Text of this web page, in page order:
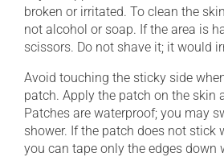
broken or irritated. To clean the
not alcohol or soap. If the area is
scissors. Do not shave it; it would
Avoid touching the sticky side
patch. Apply the patch on the skin
Patches are waterproof; you may
shower. If the patch does not stick
you can tape only the edges down